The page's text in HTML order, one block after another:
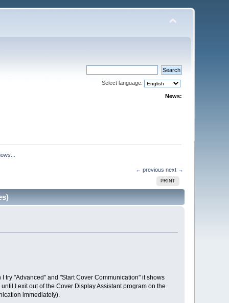
Select language:
News:
← previous next →
PRINT
try "Advanced" and "Start Cover Communication" it shows
I exit out of the Cover Display Assistant program on the
immediately).